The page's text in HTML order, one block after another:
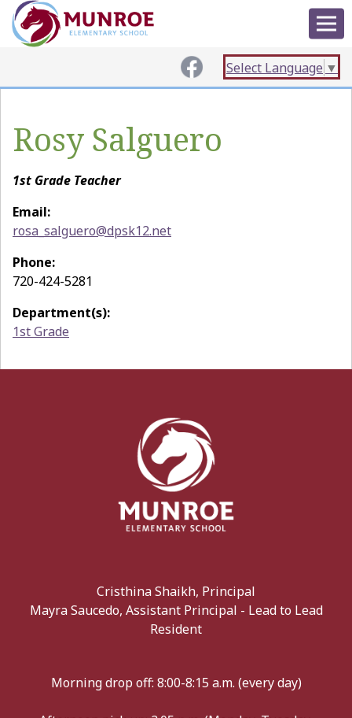
Select Language ▼
Rosy Salguero
1st Grade Teacher
Email:
rosa_salguero@dpsk12.net
Phone:
720-424-5281
Department(s):
1st Grade
Cristhina Shaikh, Principal
Mayra Saucedo, Assistant Principal - Lead to Lead
Resident
Morning drop off: 8:00-8:15 a.m. (every day)